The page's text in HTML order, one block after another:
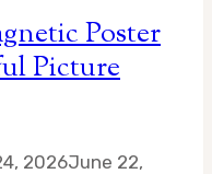
Poster
Picture
2026June 22,